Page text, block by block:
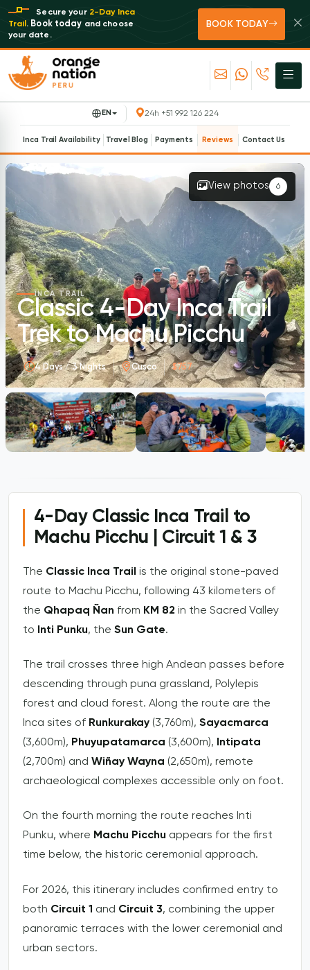
Secure your 2-Day Inca
Trail . Book today and choose
your date.
BOOK TODAY
Inca Trail Availability Travel Blog Payments Reviews Contact Us
EN 24h +51 992 126 224
INCA TRAIL
Classic 4-Day Inca Trail
Trek to Machu Picchu
4 Days / 3 Nights Cusco $757
View photos 6
4-Day Classic Inca Trail to
Machu Picchu | Circuit 1 & 3
The Classic Inca Trail is the original stone-paved
route to Machu Picchu, following 43 kilometers of
the Qhapaq Ñan from KM 82 in the Sacred Valley
to
Inti Punku, the Sun Gate.
The trail crosses three high Andean passes before
descending through puna grassland, Polylepis
forest and cloud forest. Along the route are the
Inca sites of Runkurakay (3,760m), Sayacmarca
(3,600m), Phuyupatamarca (3,600m),
Intipata
(2,700m) and Wiñay Wayna (2,650m), remote
archaeological complexes accessible only on foot.
On the fourth morning the route reaches Inti
Punku, where Machu Picchu appears for the first
time below, the historic ceremonial approach.
For 2026, this itinerary includes confirmed entry to
both Circuit 1 and Circuit 3, combining the upper
panoramic terraces with the lower ceremonial and
urban sectors.